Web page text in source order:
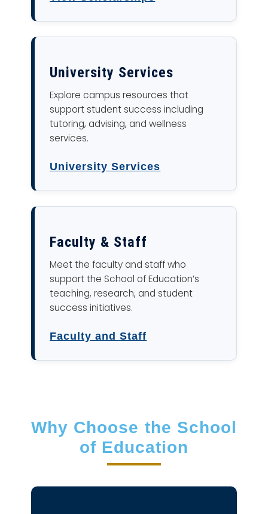
University Services
Explore campus resources that
support student success including
tutoring, advising, and wellness
services.
University Services
Faculty & Staff
Meet the faculty and staff who
support the School of Education’s
teaching, research, and student
success initiatives.
Faculty and Staff
Why Choose the School
of Education